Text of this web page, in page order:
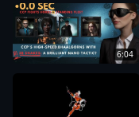
6:04